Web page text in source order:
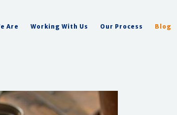
Are Working With Us Our Process Blog